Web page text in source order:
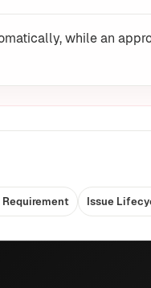
while an
Requirement Issue